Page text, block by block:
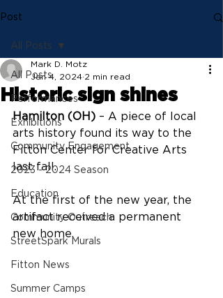
Post
All Posts
Performances
Exhibitions
Community Engagement
2023 - 2024 Season
Education
Community Outreach
StreetSpark Murals
Fitton News
Summer Camps
All Posts
Historic sign shines
Mark D. Motz
Jan 4, 2024 2 min read
Hamilton (OH) – A piece of local
arts history found its way to the
Fitton Center for Creative Arts
last fall.
At the first of the new year, the
artifact received a permanent
new home.